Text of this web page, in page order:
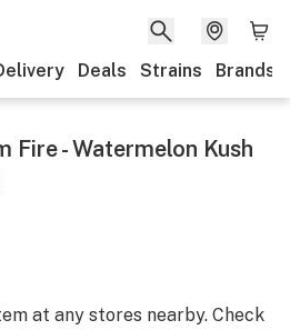
Deals Strains Brands
Fire - Watermelon Kush
at any stores nearby. Check